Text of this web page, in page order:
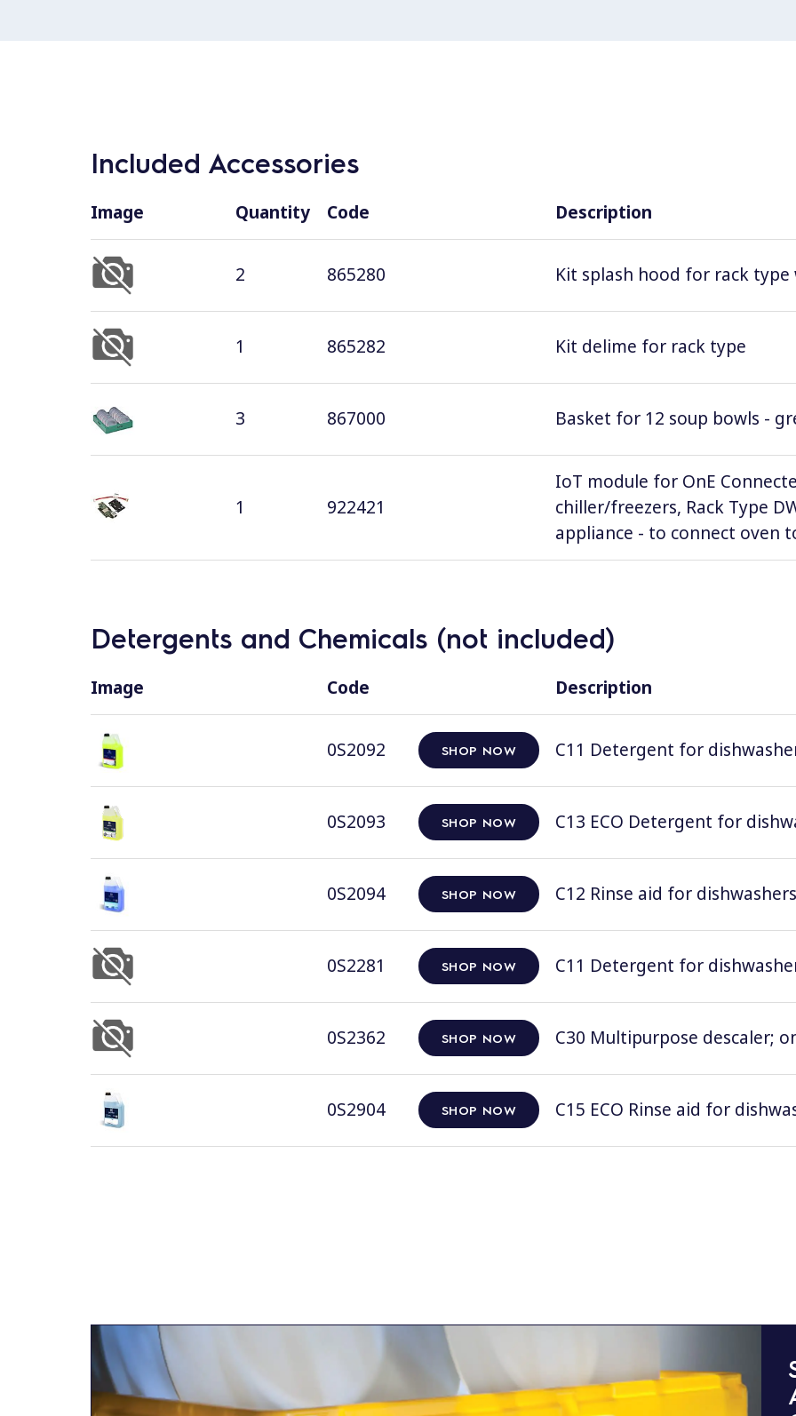
Included Accessories
Image Quantity Code Description
2 865280 Kit splash hood for rack type
1 865282 Kit delime for rack type
3 867000 Basket for 12 soup bowls -
1 922421
IoT module for OnE
chiller/freezers, Rack Type
appliance - to connect oven
Detergents and Chemicals (not included)
Image Code Description
0S2092 SHOP NOW C11 Detergent for
0S2093 SHOP NOW C13 ECO Detergent for
0S2094 SHOP NOW C12 Rinse aid for
0S2281 SHOP NOW C11 Detergent for
0S2362 SHOP NOW C30 Multipurpose descaler;
0S2904 SHOP NOW C15 ECO Rinse aid for